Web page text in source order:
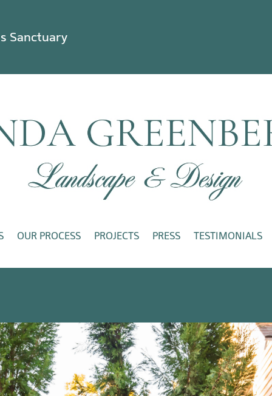
Sanctuary
OUR PROCESS PROJECTS PRESS TESTIMONIALS